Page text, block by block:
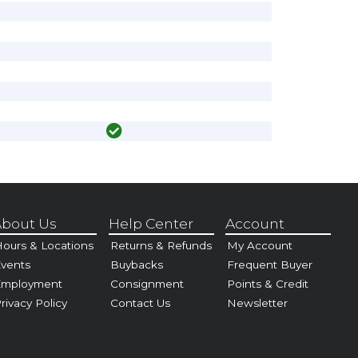
Us
& Locations
Policy
Help Center
Returns & Refunds
Buybacks
Consignment
Contact Us
Account
My Account
Frequent Buyer
Points & Credit
Newsletter